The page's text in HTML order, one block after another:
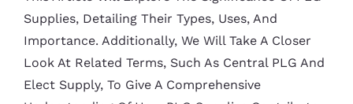
Supplies, Detailing Their Types, Uses, And
Importance. Additionally, We Will Take A Closer
Look At Related Terms, Such As Central PLG And
Elect Supply, To Give A Comprehensive